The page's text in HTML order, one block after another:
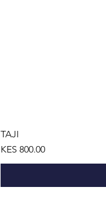
TAJI
Price
KES 800.00